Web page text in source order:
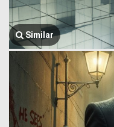
Similar